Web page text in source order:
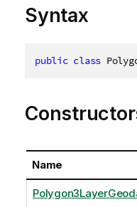
Syntax
public class
Name